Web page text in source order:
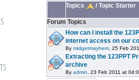
Topics /Topic Starter
Forum Topics
How can I install the
internet access on our
Bymidgetmayhem , 25 Feb
Extracting the 123PPT
archive
Byadmin , 23 Feb 2011 at